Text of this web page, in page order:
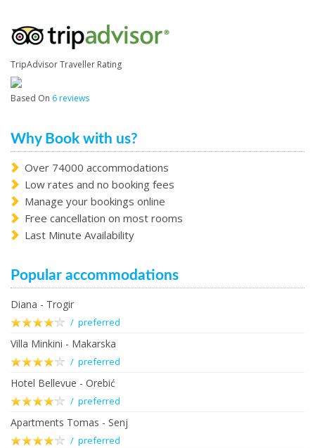
TripAdvisor Traveller Rating
Based On 6 reviews
Why Book with us?
Over 74000 accommodations
Low rates and no booking fees
Manage your bookings online
Free cancellation on most rooms
Last Minute Availability
Popular accommodations
Diana - Trogir
/ preferred
Villa Minkini - Makarska
/ preferred
Hotel Bellevue - Orebić
/ preferred
Apartments Tomas - Senj
/ preferred